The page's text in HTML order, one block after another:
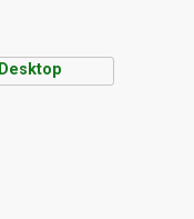
Desktop